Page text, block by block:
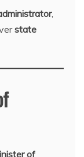
,
state
of